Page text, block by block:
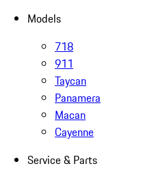
Models
718
911
Taycan
Panamera
Macan
Cayenne
Service & Parts